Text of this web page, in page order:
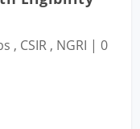
, CSIR , NGRI | 0